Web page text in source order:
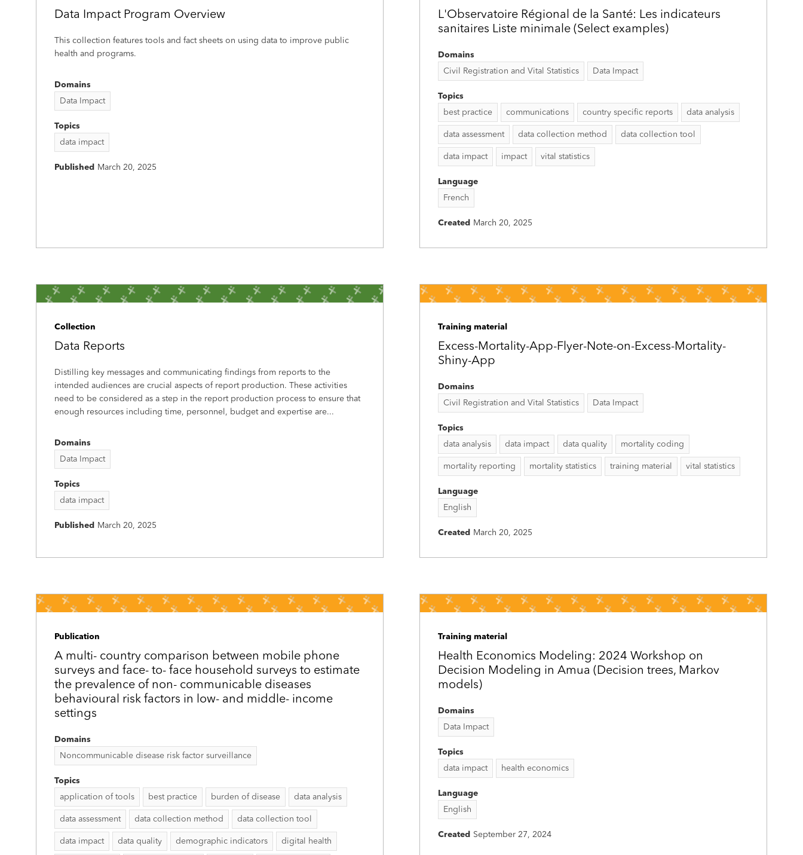
Data Impact Program Overview
This collection features tools and fact sheets on using data to improve public
health and programs.
Domains
Data Impact
Topics
data impact
Published March 20, 2025
L'Observatoire Régional de la Santé: Les indicateurs
sanitaires Liste minimale (Select examples)
Domains
Civil Registration and Vital Statistics
Data Impact
Topics
best practice
communications country specific reports data analysis
data assessment data collection method data collection tool
data impact impact vital statistics
Language
French
Created March 20, 2025
Collection
Data Reports
Distilling key messages and communicating findings from reports to the
intended audiences are crucial aspects of report production. These activities
need to be considered as a step in the report production process to ensure that
enough resources including time, personnel, budget and expertise are...
Domains
Data Impact
Topics
data impact
Published March 20, 2025
Training material
Excess-Mortality-App-Flyer-Note-on-Excess-Mortality-
Shiny-App
Domains
Civil Registration and Vital Statistics
Data Impact
Topics
data analysis
data impact data quality mortality coding
mortality reporting mortality statistics training material vital statistics
Language
English
Created March 20, 2025
Publication
A multi-­ country comparison between mobile phone
surveys and face-­ to-­ face household surveys to estimate
the prevalence of non-­ communicable diseases
behavioural risk factors in low- and middle-­ income
settings
Domains
Noncommunicable disease risk factor surveillance
Topics
application of tools
best practice burden of disease data analysis
data assessment data collection method data collection tool
data impact data quality demographic indicators digital health
Training material
Health Economics Modeling: 2024 Workshop on
Decision Modeling in Amua (Decision trees, Markov
models)
Domains
Data Impact
Topics
data impact
health economics
Language
English
Created September 27, 2024